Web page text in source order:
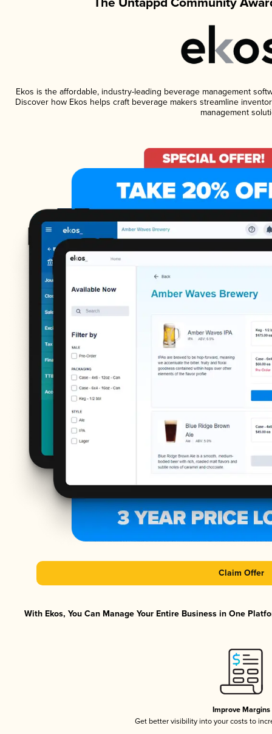
Ekos is the affordable, industry-leading beverage management
Discover how Ekos helps craft beverage makers streamline
management
Claim Offer
With Ekos, You Can Manage Your Entire Business in One
Improve Margins
Get better visibility into your costs to